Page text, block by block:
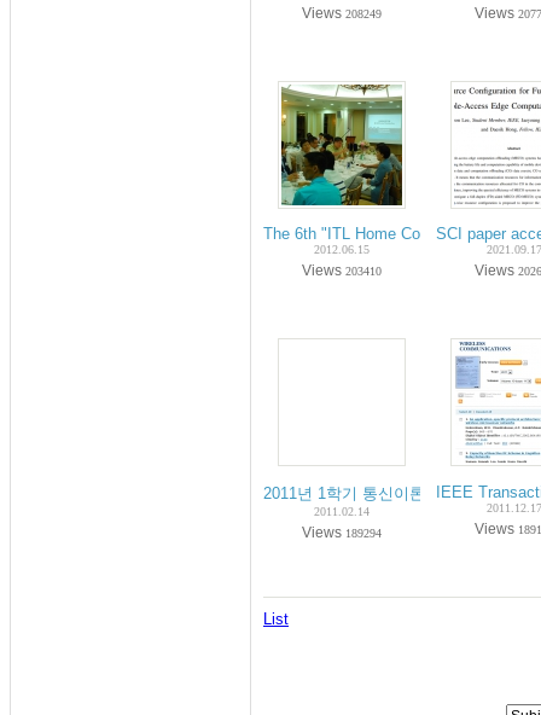
Views 208249 Views
The 6th "ITL Home Coming Day" on
2012.06.15
Views 203410
SCI paper
Views
2011년 1학기 통신이론 수강안내
2011.02.14
Views 189294
IEEE
Views
List